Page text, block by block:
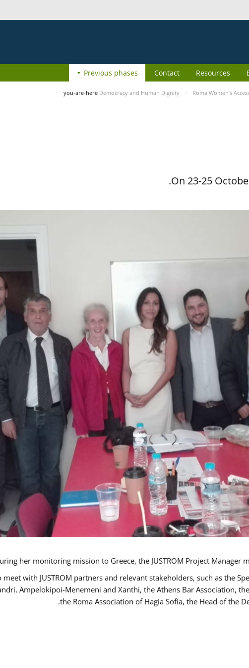
Resources
Contact
Previous phases
you-are-here Democracy and Human Dignity Roma Women’s
On 23-25
with JUSTROM partners and relevant stakeholders, such as the
Ampelokipoi-Menemeni and Xanthi, the Athens Bar Association,
the Roma Association of Hagia Sofia, the Head of the